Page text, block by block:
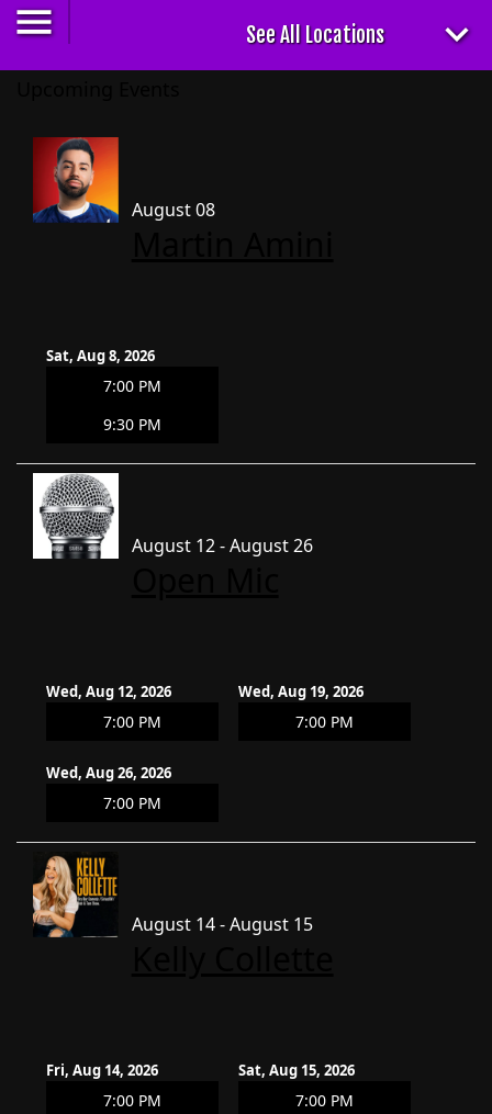
August 08
Sat, Aug 8, 2026
7:00 PM
9:30 PM
August 12 - August 26
Wed, Aug 12, 2026
7:00 PM
Wed, Aug 19, 2026
7:00 PM
Wed, Aug 26, 2026
7:00 PM
August 14 - August 15
Fri, Aug 14, 2026
7:00 PM
Sat, Aug 15, 2026
7:00 PM